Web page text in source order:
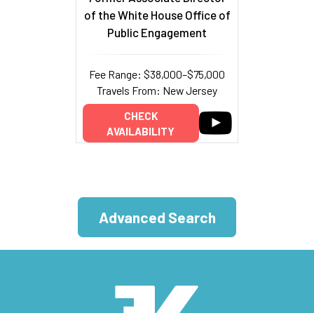
of the White House Office of
Public Engagement
Fee Range: $38,000–$75,000
Travels From: New Jersey
CHECK
AVAILABILITY
Advanced Search